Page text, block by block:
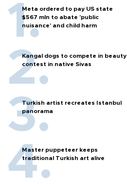
Meta ordered to pay US state
$567 mln to abate 'public
nuisance' and child harm
Kangal dogs to compete in beauty
contest in native Sivas
Turkish artist recreates Istanbul
panorama
Master puppeteer keeps
traditional Turkish art alive